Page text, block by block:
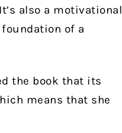
also a motivational
of a
the book that its
means that she